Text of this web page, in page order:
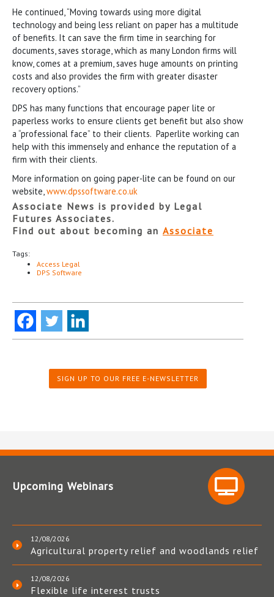
He continued, “Moving towards using more digital
technology and being less reliant on paper has a multitude
of benefits. It can save the firm time in searching for
documents, saves storage, which as many London firms will
know, comes at a premium, saves huge amounts on printing
costs and also provides the firm with greater disaster
recovery options.”
DPS has many functions that encourage paper lite or
paperless works to ensure clients get benefit but also show
a “professional face” to their clients. Paperlite working can
help with this immensely and enhance the reputation of a
firm with their clients.
More information on going paper-lite can be found on our
website,www.dpssoftware.co.uk
Associate News is provided by Legal
Futures Associates.
Find out about becoming an Associate
Tags:
Access Legal
DPS Software
SIGN UP TO OUR FREE E-NEWSLETTER
Upcoming Webinars
12/08/2026
Agricultural property relief and woodlands relief
12/08/2026
Flexible life interest trusts